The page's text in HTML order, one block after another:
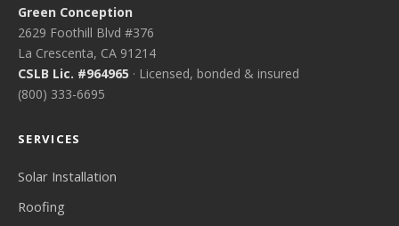
Green Conception
2629 Foothill Blvd #376
La Crescenta, CA 91214
CSLB Lic. #964965 · Licensed, bonded & insured
(800) 333-6695
SERVICES
Solar Installation
Roofing